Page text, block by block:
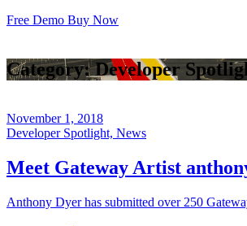
Free Demo Buy Now
Category:Developer
November 1, 2018
Developer Spotlight, News
Meet Gateway Artist
Anthony Dyer has submitted over 250